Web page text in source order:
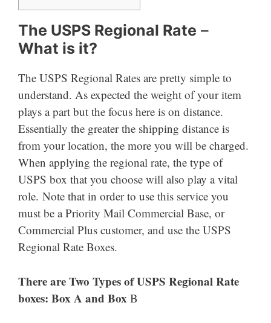
The USPS Regional Rate –
What is it?
The USPS Regional Rates are pretty simple to
understand. As expected the weight of your item
plays a part but the focus here is on distance.
Essentially the greater the shipping distance is
from your location, the more you will be charged.
When applying the regional rate, the type of
USPS box that you choose will also play a vital
role. Note that in order to use this service you
must be a Priority Mail Commercial Base, or
Commercial Plus customer, and use the USPS
Regional Rate Boxes.
There are Two Types of USPS Regional Rate
boxes: Box A and Box B